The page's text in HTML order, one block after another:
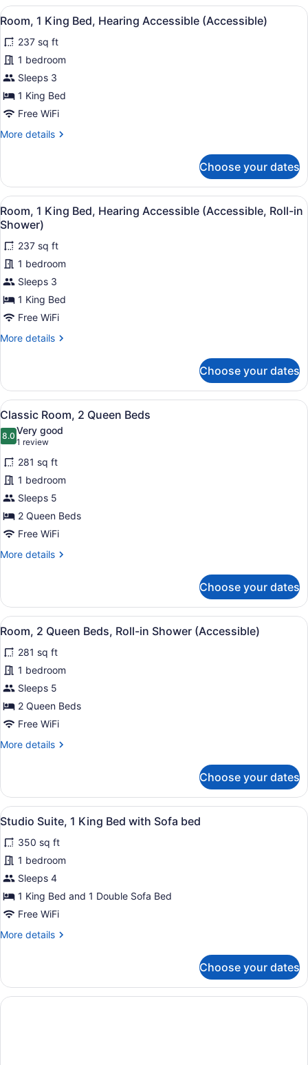
King
View
all
photos
for
Room,
1
King
Hearing
A modern bathroom with white
6
Room, 1 King Bed, Hearing Accessible (Accessible)
237 sq ft
1 bedroom
Sleeps 3
1 King Bed
Free WiFi
More details
More
1
King
Bed,
Hearing
Accessible
(Accessible)
Choose your dates
View
all
photos
for
Room,
1
King
Bed,
Accessible
in
Shower)
A modern bathroom with white
6
Room, 1 King Bed, Hearing Accessible (Accessible, Roll-in
Shower)
237 sq ft
1 bedroom
Sleeps 3
1 King Bed
Free WiFi
More details
More
1
King
Bed,
Hearing
Accessible
(Accessible,
Roll-
in
Shower)
Choose your dates
View
all
photos
for
Classic
Room,
2
Queen
Beds
A hotel room with two beds,
8
Classic Room, 2 Queen Beds
8.08.0 out of 10
Very good
1 review
(1
review)
281 sq ft
1 bedroom
Sleeps 5
2 Queen Beds
Free WiFi
More details
More
Room,
Queen
Choose your dates
View
all
photos
for
Room,
2
Queen
Roll-
(Accessible)
A modern bathroom with white
8
Room, 2 Queen Beds, Roll-in Shower (Accessible)
281 sq ft
1 bedroom
Sleeps 5
2 Queen Beds
Free WiFi
More details
More
2
Queen
Beds,
in
Shower
(Accessible)
Choose your dates
View
all
photos
for
Studio
Suite,
1
Bed
bed
A hotel room with a bed, a
7
Studio Suite, 1 King Bed with Sofa bed
350 sq ft
1 bedroom
Sleeps 4
1 King Bed and 1 Double Sofa Bed
Free WiFi
More details
More
Suite,
King
Choose your dates